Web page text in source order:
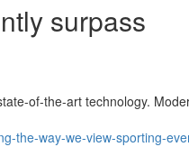
surpass
of-the-art technology.
the-way-we-view-sporting-